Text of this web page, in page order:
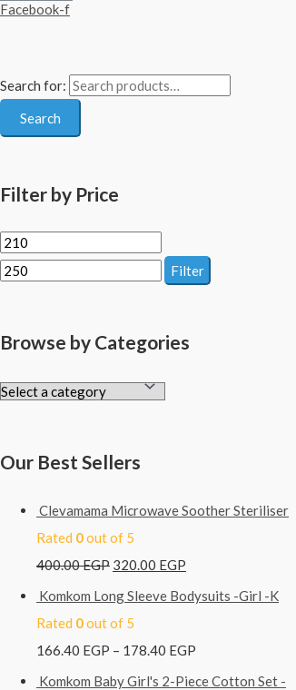
Facebook-f
Search for:
Search
Filter by Price
Filter
Browse by Categories
Our Best Sellers
Clevamama Microwave Soother Steriliser
Rated 0out of 5
400.00EGP 320.00 EGP
Komkom Long Sleeve Bodysuits -Girl -K
Rated 0out of 5
166.40 EGP – 178.40 EGP
Komkom Baby Girl's 2-Piece Cotton Set -